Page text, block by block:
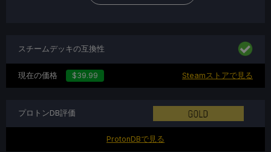
スチームデッキの互換性
現在の価格 $39.99 Steamストアで見る
プロトンDB評価
ProtonDBで見る